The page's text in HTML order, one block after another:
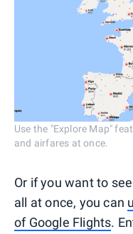
Use the "Explore Map"
and airfares at once.
Or if you want to
all at once, you can
of Google Flights.